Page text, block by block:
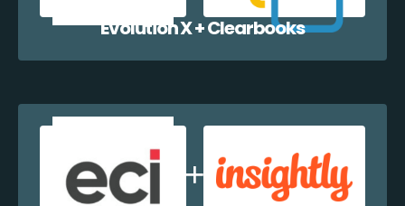
Evolution X + Clearbooks